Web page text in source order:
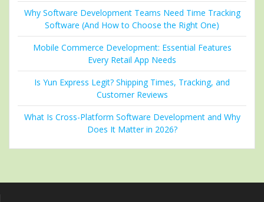
Why Software Development Teams Need Time Tracking
Software (And How to Choose the Right One)
Mobile Commerce Development: Essential Features
Every Retail App Needs
Is Yun Express Legit? Shipping Times, Tracking, and
Customer Reviews
What Is Cross-Platform Software Development and Why
Does It Matter in 2026?